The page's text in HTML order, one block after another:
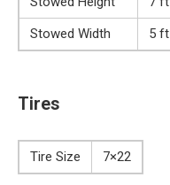
Stowed Width
5
Tires
Tire Size 7×22